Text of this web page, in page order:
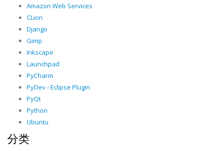
Amazon Web Services
CLion
Django
Gimp
Inkscape
Launchpad
PyCharm
PyDev - Eclipse Plugin
PyQt
Python
Ubuntu
分类